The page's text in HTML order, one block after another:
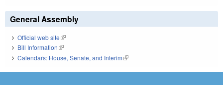
General Assembly
Official web site(link is external)
Bill Information(link is external)
Calendars: House, Senate, and Interim(link is external)